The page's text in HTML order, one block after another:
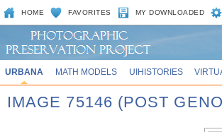
HOME FAVORITES MY DOWNLOADED
URBANA MATH MODELS UIHISTORIES
IMAGE 75146 (POST